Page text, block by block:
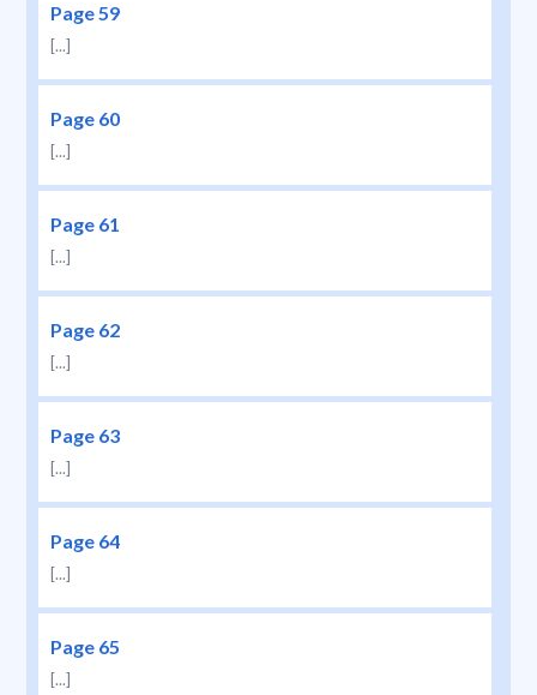
Page 59
[...]
Page 60
[...]
Page 61
[...]
Page 62
[...]
Page 63
[...]
Page 64
[...]
Page 65
[...]